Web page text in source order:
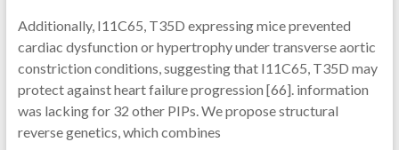
Additionally, I11C65, T35D expressing mice prevented
cardiac dysfunction or hypertrophy under transverse aortic
constriction conditions, suggesting that I11C65, T35D may
protect against heart failure progression [66]. information
was lacking for 32 other PIPs. We propose structural
reverse genetics, which combines